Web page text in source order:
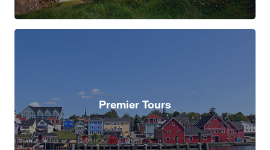
Premier Tours